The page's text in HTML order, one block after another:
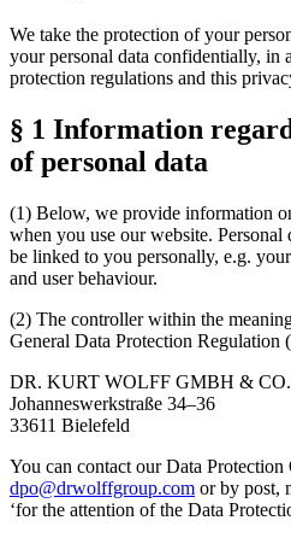
We take the protection of your
your personal data confidentially, in
protection regulations and this
§ 1 Information
of personal data
(1) Below, we provide information
when you use our website. Personal
be linked to you personally, e.g.
and user behaviour.
(2) The controller within the
General Data Protection Regulation
DR. KURT WOLFF GMBH &
Johanneswerkstraße 34–36
33611 Bielefeld
You can contact our Data Protection
dpo@drwolffgroup.com or by post,
‘for the attention of the Data